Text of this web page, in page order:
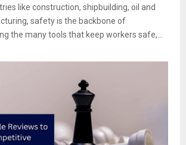
like construction, shipbuilding, oil and
safety is the backbone of
the many tools that keep workers safe,...